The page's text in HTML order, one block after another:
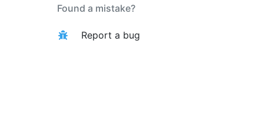
Found a mistake?
Report a bug